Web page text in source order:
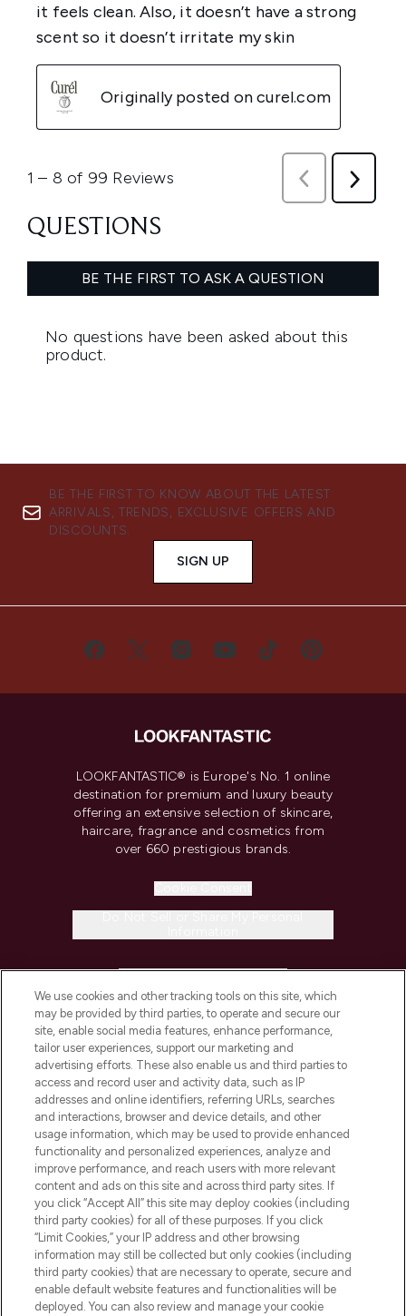
BE THE FIRST TO KNOW ABOUT THE LATEST
ARRIVALS, TRENDS, EXCLUSIVE OFFERS AND
DISCOUNTS.
SIGN UP
LOOKFANTASTIC® is Europe's No. 1 online
destination for premium and luxury beauty
offering an extensive selection of skincare,
haircare, fragrance and cosmetics from
over 660 prestigious brands.
COMPANY INFORMATION
ABOUT LOOKFANTASTIC
STORES AND SALONS
Pay Securely With
We use cookies and other tracking tools on this site, which
may be provided by third parties, to operate and secure our
site, enable social media features, enhance performance,
tailor user experiences, support our marketing and
advertising efforts. These also enable us and third parties to
access and record user and activity data, such as IP
addresses and online identifiers, referring URLs, searches
and interactions, browser and device details, and other
usage information, which may be used to provide enhanced
functionality and personalized experiences, analyze and
improve performance, and reach users with more relevant
content and ads on this site and across third party sites. If
you click “Accept All” this site may deploy cookies (including
third party cookies) for all of these purposes. If you click
“Limit Cookies,” your IP address and other browsing
information may still be collected but only cookies (including
third party cookies) that are necessary to operate, secure and
enable default website features and functionalities will be
deployed. You can also review and manage your cookie